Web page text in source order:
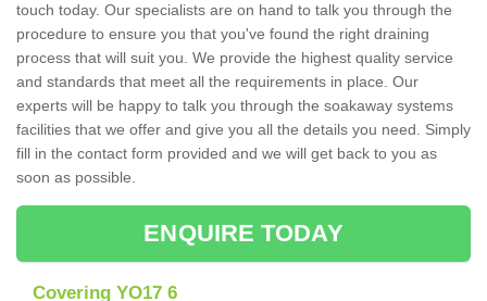
touch today. Our specialists are on hand to talk you through the
procedure to ensure you that you've found the right draining
process that will suit you. We provide the highest quality service
and standards that meet all the requirements in place. Our
experts will be happy to talk you through the soakaway systems
facilities that we offer and give you all the details you need. Simply
fill in the contact form provided and we will get back to you as
soon as possible.
ENQUIRE TODAY
Covering YO17 6